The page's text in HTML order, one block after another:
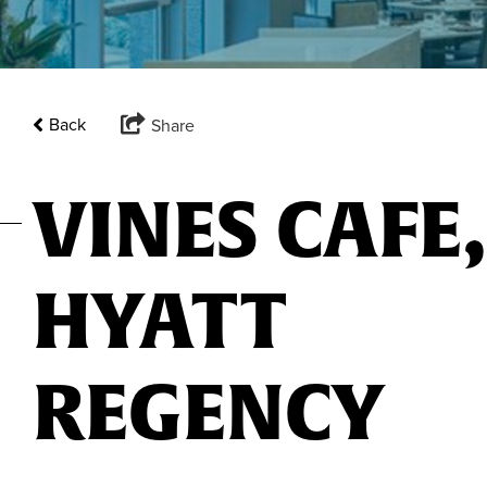
Back Share
VINES CAFE,
HYATT
REGENCY